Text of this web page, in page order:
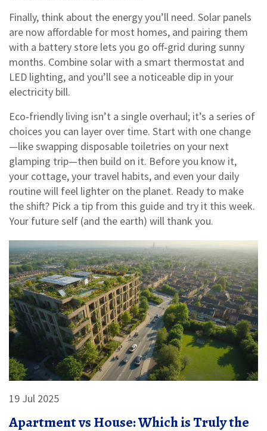
Finally, think about the energy you’ll need. Solar panels
are now affordable for most homes, and pairing them
with a battery store lets you go off‑grid during sunny
months. Combine solar with a smart thermostat and
LED lighting, and you’ll see a noticeable dip in your
electricity bill.
Eco‑friendly living isn’t a single overhaul; it’s a series of
choices you can layer over time. Start with one change
—like swapping disposable toiletries on your next
glamping trip—then build on it. Before you know it,
your cottage, your travel habits, and even your daily
routine will feel lighter on the planet. Ready to make
the shift? Pick a tip from this guide and try it this week.
Your future self (and the earth) will thank you.
19 Jul 2025
Apartment vs House: Which is Truly the